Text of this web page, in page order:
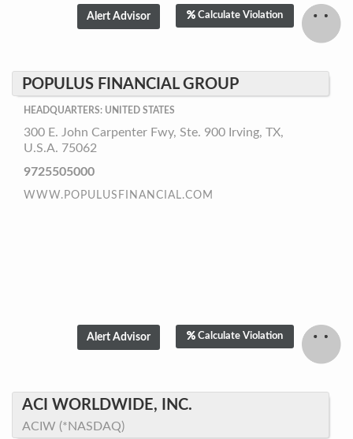
Calculate Violation
POPULUS FINANCIAL GROUP
HEADQUARTERS: UNITED STATES
300 E. John Carpenter Fwy, Ste. 900 Irving, TX,
U.S.A. 75062
9725505000
WWW.POPULUSFINANCIAL.COM
Calculate Violation
ACI WORLDWIDE, INC.
ACIW (*NASDAQ)